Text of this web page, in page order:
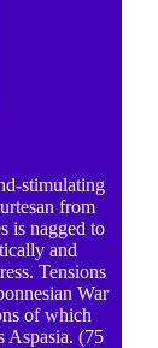
stimulating
from
is nagged to
and
Tensions
War
of which
Aspasia. (75